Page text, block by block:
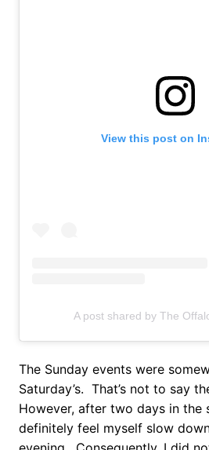
View this post on
A post shared by The
The Sunday events were
Saturday’s. That’s not to say
However, after two days in the
definitely feel myself slow